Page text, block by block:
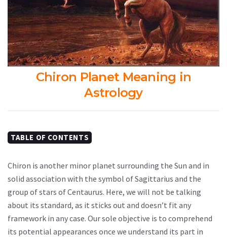
Chiron Planet Meaning in
Astrology
TABLE OF CONTENTS
Chiron is another minor planet surrounding the Sun and in
solid association with the symbol of Sagittarius and the
group of stars of Centaurus. Here, we will not be talking
about its standard, as it sticks out and doesn’t fit any
framework in any case. Our sole objective is to comprehend
its potential appearances once we understand its part in